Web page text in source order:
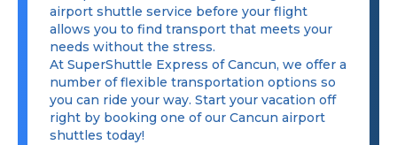
airport shuttle service before your flight
allows you to find transport that meets your
needs without the stress.
At SuperShuttle Express of Cancun, we offer a
number of flexible transportation options so
you can ride your way. Start your vacation off
right by booking one of our Cancun airport
shuttles today!